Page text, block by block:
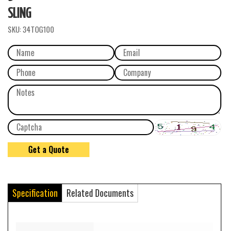
SLING
SKU:34TOG100
Specification Related Documents